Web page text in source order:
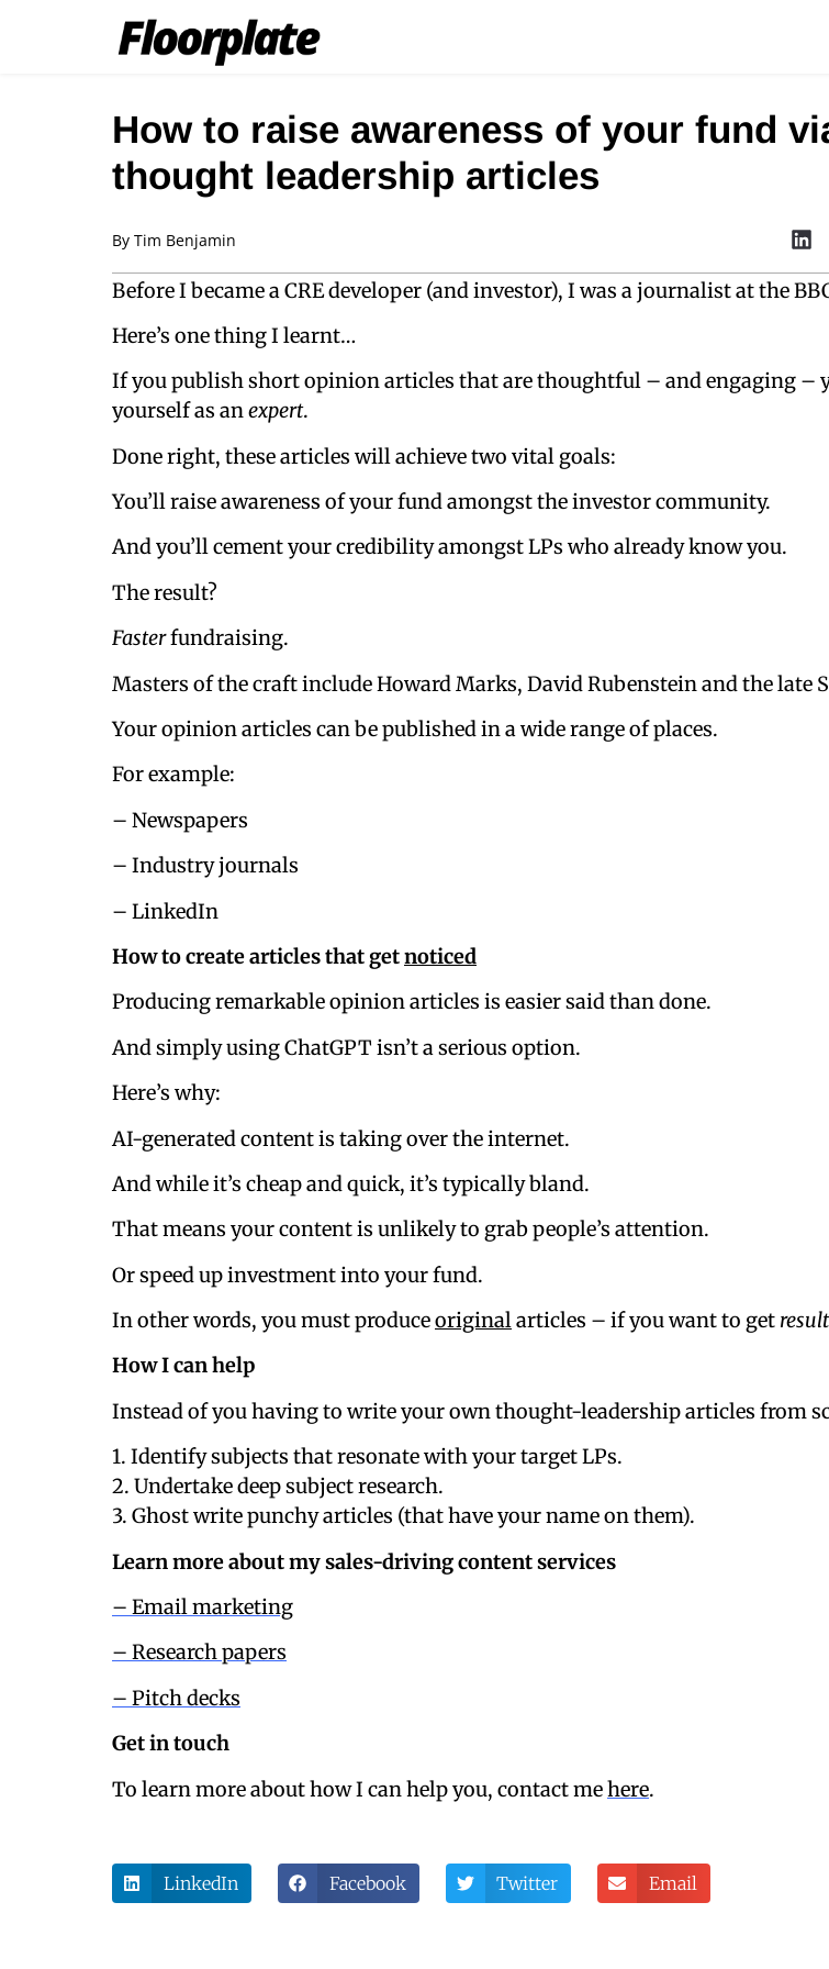
How to raise awareness of your fund
thought leadership articles
By Tim Benjamin
Before I became a CRE developer (and investor), I was a journalist at the
Here’s one thing I learnt…
If you publish short opinion articles that are thoughtful – and engaging –
yourself as anexpert.
Done right, these articles will achieve two vital goals:
You’ll raise awareness of your fund amongst the investor community.
And you’ll cement your credibility amongst LPs who already know you.
The result?
Fasterfundraising.
Masters of the craft include Howard Marks, David Rubenstein and the late
Your opinion articles can be published in a wide range of places.
For example:
– Newspapers
– Industry journals
– LinkedIn
How to create articles that getnoticed
Producing remarkable opinion articles is easier said than done.
And simply using ChatGPT isn’t a serious option.
Here’s why:
AI-generated content is taking over the internet.
And while it’s cheap and quick, it’s typically bland.
That means your content is unlikely to grab people’s attention.
Or speed up investment into your fund.
In other words, you must produceoriginalarticles – if you want to get
How I can help
Instead of you having to write your own thought-leadership articles from
1. Identify subjects that resonate with your target LPs.
2. Undertake deep subject research.
3. Ghost write punchy articles (that have your name on them).
Learn more about my sales-driving content services
– Email marketing
– Research papers
– Pitch decks
Get in touch
To learn more about how I can help you, contact mehere.
LinkedIn Facebook Twitter Email